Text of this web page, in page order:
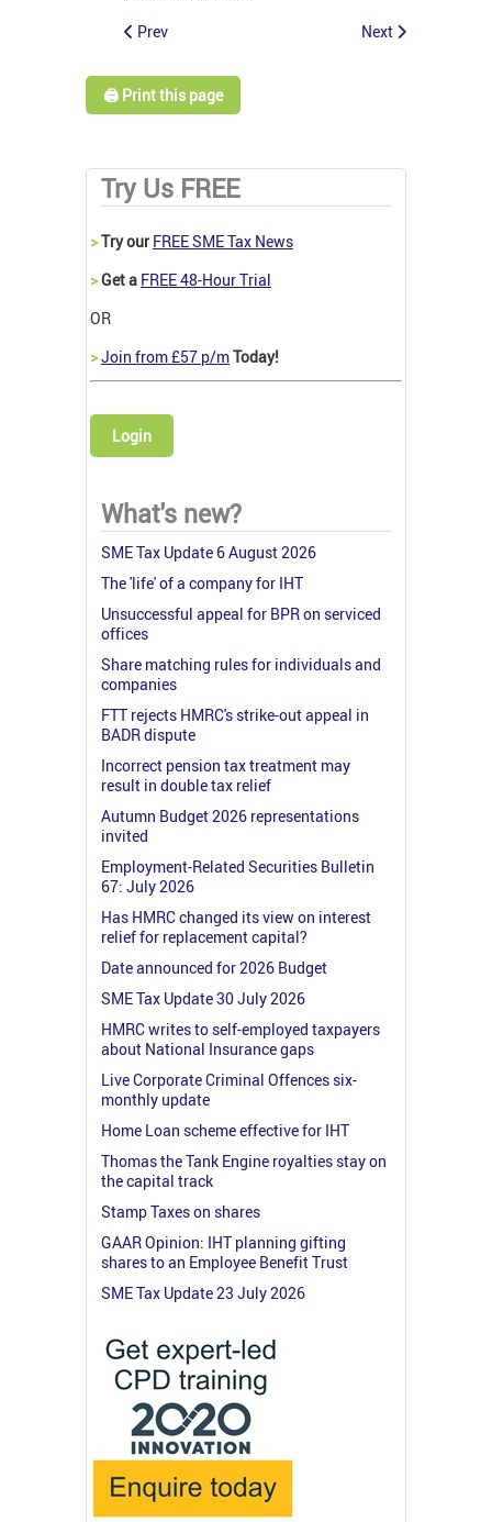
Prev Next
🖨️ Print this page
Try Us FREE
>Try our FREE SME Tax News
>Get a FREE 48-Hour Trial
OR
>Join from £57 p/mToday!
Login
What's new?
SME Tax Update 6 August 2026
The 'life' of a company for IHT
Unsuccessful appeal for BPR on serviced
offices
Share matching rules for individuals and
companies
FTT rejects HMRC's strike-out appeal in
BADR dispute
Incorrect pension tax treatment may
result in double tax relief
Autumn Budget 2026 representations
invited
Employment-Related Securities Bulletin
67: July 2026
Has HMRC changed its view on interest
relief for replacement capital?
Date announced for 2026 Budget
SME Tax Update 30 July 2026
HMRC writes to self-employed taxpayers
about National Insurance gaps
Live Corporate Criminal Offences six-
monthly update
Home Loan scheme effective for IHT
Thomas the Tank Engine royalties stay on
the capital track
Stamp Taxes on shares
GAAR Opinion: IHT planning gifting
shares to an Employee Benefit Trust
SME Tax Update 23 July 2026